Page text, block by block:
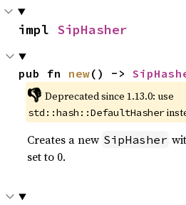
impl SipHasher
pub fn new() ->
👎
std::hash::DefaultHasher
Creates a new SipHasher
set to 0.